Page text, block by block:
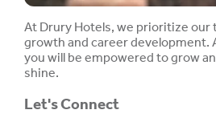
At Drury Hotels, we prioritize our
growth and career development.
you will be empowered to grow
shine.
Let's Connect